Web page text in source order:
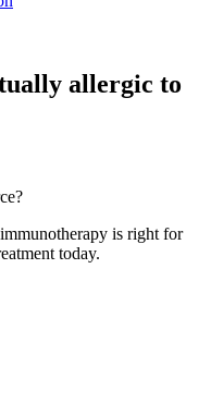
allergic to
is right for
today.